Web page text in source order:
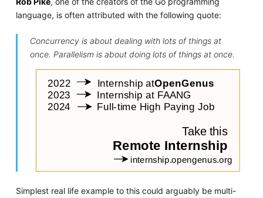
language, is often attributed with the following quote:
Concurrency is about dealing with lots of things at
once. Parallelism is about doing lots of things at once.
Simplest real life example to this could arguably be multi-